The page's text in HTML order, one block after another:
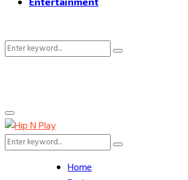
Search
Search
Primary
Menu
Search
Search
Home